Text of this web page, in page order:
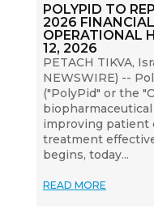
POLYPID TO
2026
OPERATIONAL
12, 2026
PETACH TIKVA,
NEWSWIRE) --
("PolyPid" or the
improving patient
treatment
begins, today...
READ MORE